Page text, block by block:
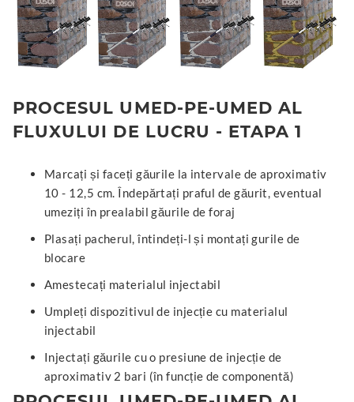
PROCESUL UMED-PE-UMED AL
FLUXULUI DE LUCRU - ETAPA 1
Marcați și faceți găurile la intervale de aproximativ
10 - 12,5 cm. Îndepărtați praful de găurit, eventual
umeziți în prealabil găurile de foraj
Plasați pacherul, întindeți-l și montați gurile de
blocare
Amestecați materialul injectabil
Umpleți dispozitivul de injecție cu materialul
injectabil
Injectați găurile cu o presiune de injecție de
aproximativ 2 bari (în funcție de componentă)